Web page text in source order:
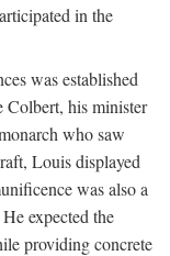
in the
was established
his minister
who saw
Louis displayed
was also a
expected the
providing concrete